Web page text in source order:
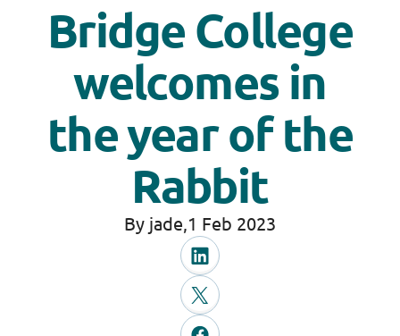
Bridge College
welcomes in
the year of the
Rabbit
By jade,1 Feb 2023